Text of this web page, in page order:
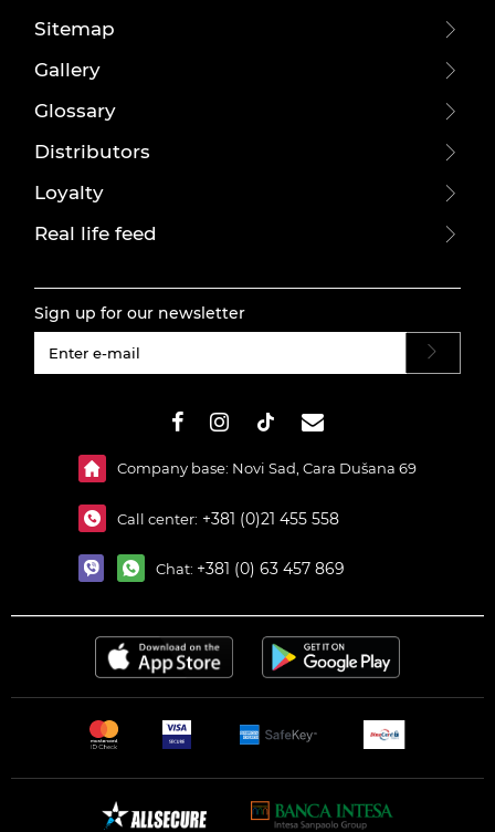
Sitemap
Gallery
Glossary
Distributors
Loyalty
Real life feed
Sign up for our newsletter
Company base: Novi Sad, Cara Dušana 69
Call center: +381 (0)21 455 558
Chat: +381 (0) 63 457 869